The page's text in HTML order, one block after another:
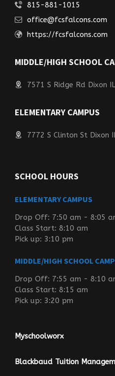
815-881-1015
office@fcsfalcons.com
https://fcsfalcons.com
MIDDLE/HIGH SCHOOL
7571 S Ridge Rd Dixon
ELEMENTARY CAMPUS
7772 S Clinton St Dixon
SCHOOL HOURS
ELEMENTARY CAMPUS
Drop Off: 7:50 am - 8:05
Class Start: 8:10 am
Pick up: 3:10 pm
MIDDLE/HIGH SCHOOL
Drop Off: 7:55 am - 8:10
Class Start: 8:15 am
Pick up: 3:20 pm
Myschoolworx
Blackbaud Tuition